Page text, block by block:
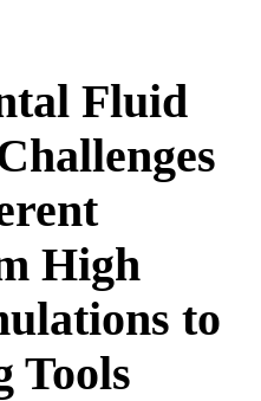
Fluid
High
to
Tools